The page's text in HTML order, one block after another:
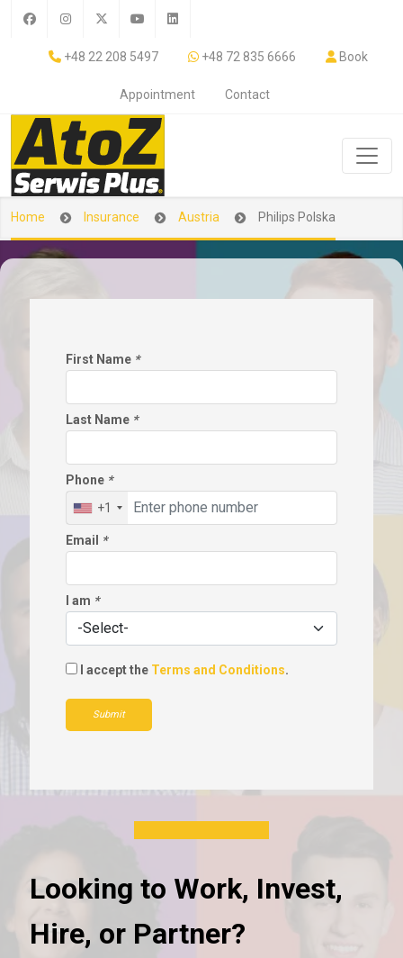
+48 22 208 5497 +48 72 835 6666 Book
Appointment Contact
Home Insurance Austria Philips Polska
First Name *
Last Name *
Phone *
+1
Email *
I am *
I accept the Terms and Conditions.
Submit
Looking to Work, Invest,
Hire, or Partner?